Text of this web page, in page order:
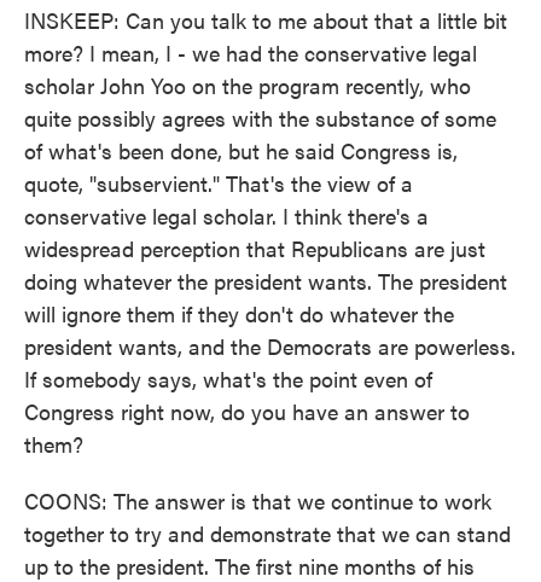
INSKEEP: Can you talk to me about that a little bit
more? I mean, I - we had the conservative legal
scholar John Yoo on the program recently, who
quite possibly agrees with the substance of some
of what's been done, but he said Congress is,
quote, "subservient." That's the view of a
conservative legal scholar. I think there's a
widespread perception that Republicans are just
doing whatever the president wants. The president
will ignore them if they don't do whatever the
president wants, and the Democrats are powerless.
If somebody says, what's the point even of
Congress right now, do you have an answer to
them?
COONS: The answer is that we continue to work
together to try and demonstrate that we can stand
up to the president. The first nine months of his